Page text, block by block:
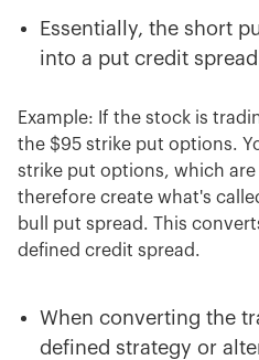
Essentially, the short
into a put credit
Example: If the stock is
the $95 strike put options.
strike put options, which
therefore create what's
bull put spread. This
defined credit spread.
When converting the
defined strategy or